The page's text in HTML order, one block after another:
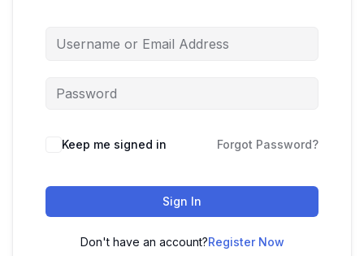
Keep me signed in Forgot Password?
Sign In
Don't have an account?Register Now